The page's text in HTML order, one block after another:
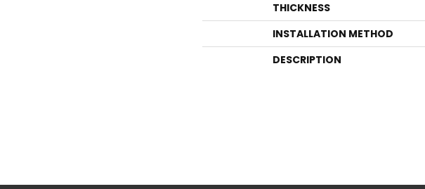
THICKNESS
INSTALLATION METHOD
DESCRIPTION